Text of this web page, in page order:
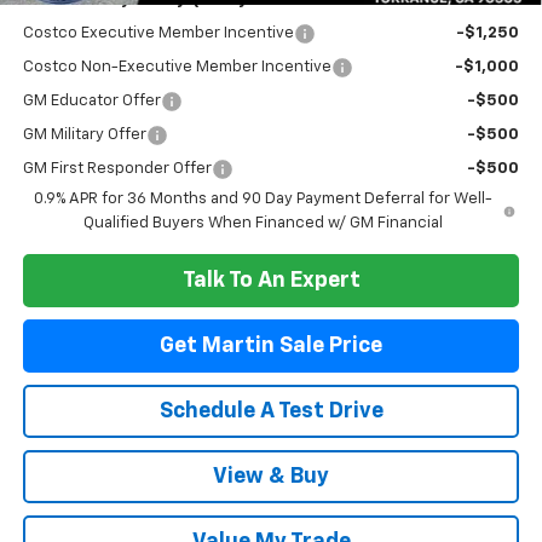
Costco Executive Member Incentive -$1,250
Costco Non-Executive Member Incentive -$1,000
GM Educator Offer -$500
GM Military Offer -$500
GM First Responder Offer
-$500
0.9% APR for 36 Months and 90 Day Payment Deferral for Well-
Qualified Buyers When Financed w/ GM Financial
Talk To An Expert
Get Martin Sale Price
Schedule A Test Drive
View & Buy